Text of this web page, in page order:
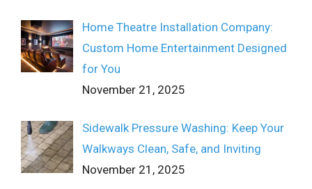
Home Theatre Installation Company:
Custom Home Entertainment Designed
for You
November 21, 2025
Sidewalk Pressure Washing: Keep Your
Walkways Clean, Safe, and Inviting
November 21, 2025